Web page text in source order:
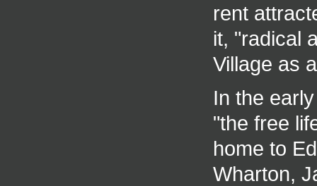
rent
it, "radical
Village as
In the
"the free
home to
Wharton,